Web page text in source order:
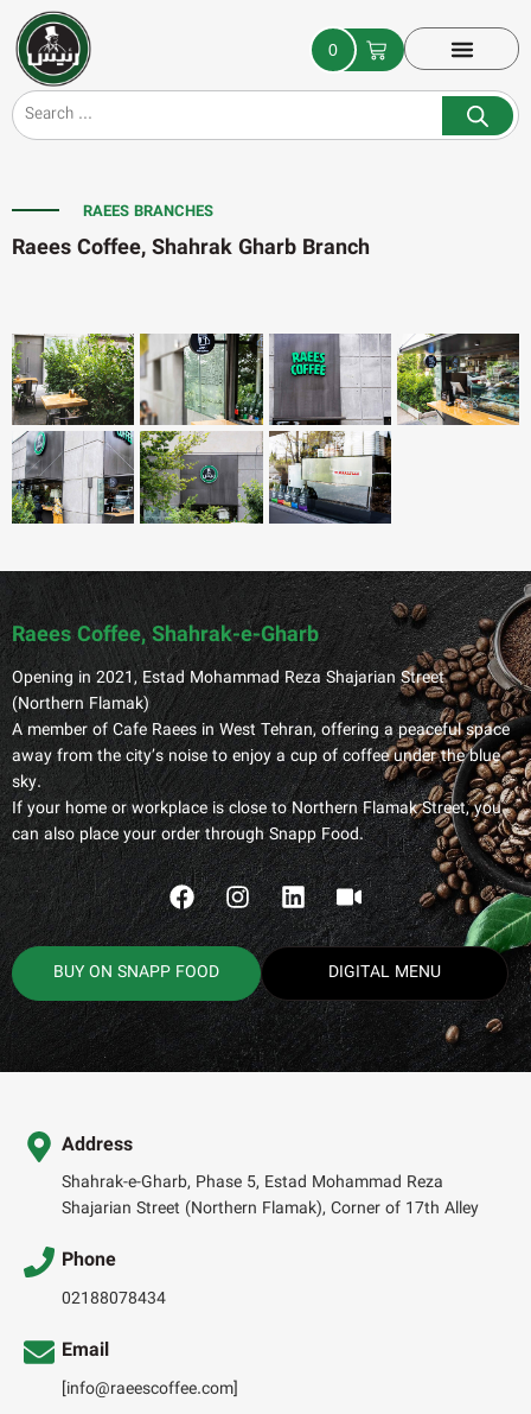
0
RAEES BRANCHES
Raees Coffee, Shahrak Gharb Branch
Raees Coffee, Shahrak-e-Gharb
Opening in 2021, Estad Mohammad Reza Shajarian Street
(Northern Flamak)
A member of Cafe Raees in West Tehran, offering a peaceful space
away from the city’s noise to enjoy a cup of coffee under the blue
sky.
If your home or workplace is close to Northern Flamak Street, you
can also place your order through Snapp Food.
BUY ON SNAPP FOOD DIGITAL MENU
Address
Shahrak-e-Gharb, Phase 5, Estad Mohammad Reza
Shajarian Street (Northern Flamak), Corner of 17th Alley
Phone
02188078434
Email
[info@raeescoffee.com]